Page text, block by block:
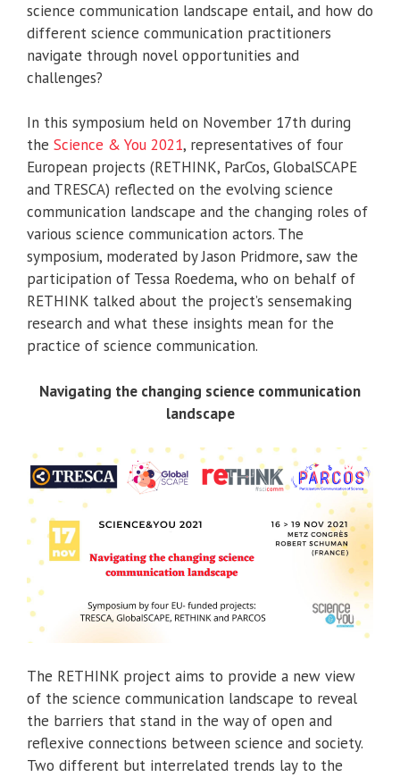
science communication landscape entail, and how do
different science communication practitioners
navigate through novel opportunities and
challenges?
In this symposium held on November 17th during
the Science & You 2021, representatives of four
European projects (RETHINK, ParCos, GlobalSCAPE
and TRESCA) reflected on the evolving science
communication landscape and the changing roles of
various science communication actors. The
symposium, moderated by Jason Pridmore, saw the
participation of Tessa Roedema, who on behalf of
RETHINK talked about the project’s sensemaking
research and what these insights mean for the
practice of science communication.
Navigating the changing science communication
landscape
The RETHINK project aims to provide a new view
of the science communication landscape to reveal
the barriers that stand in the way of open and
reflexive connections between science and society.
Two different but interrelated trends lay to the